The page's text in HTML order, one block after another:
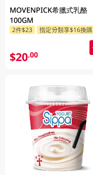
MOVENPICK希臘式乳酪
100GM
2件$23 指定分類享$16換購
$20.00